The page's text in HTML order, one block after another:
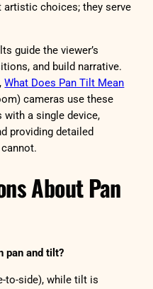
artistic choices; they serve
guide the viewer’s
and build narrative.
What Does Pan Tilt Mean
cameras use these
with a single device,
providing detailed
About Pan
pan and tilt?
to-side), while tilt is